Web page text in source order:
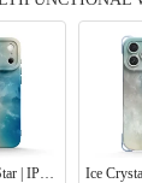
Ice Crystal Star | IPhone Series Impact Resistant Protective Case